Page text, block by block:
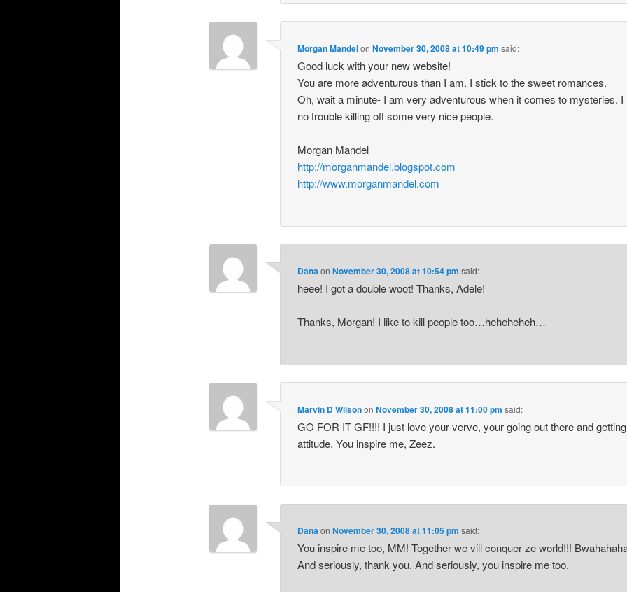
Morgan MandelonNovember 30, 2008 at 10:49 pm said:
Good luck with your new website!
You are more adventurous than I am. I stick to the sweet romances.
Oh, wait a minute- I am very adventurous when it comes to mysteries. I
no trouble killing off some very nice people.
Morgan Mandel
http://morganmandel.blogspot.com
http://www.morganmandel.com
DanaonNovember 30, 2008 at 10:54 pm said:
heee! I got a double woot! Thanks, Adele!
Thanks, Morgan! I like to kill people too…heheheheh…
Marvin D WilsononNovember 30, 2008 at 11:00 pm said:
GO FOR IT GF!!!! I just love your verve, your going out there and
attitude. You inspire me, Zeez.
DanaonNovember 30, 2008 at 11:05 pm said:
You inspire me too, MM! Together we vill conquer ze world!!!
And seriously, thank you. And seriously, you inspire me too.